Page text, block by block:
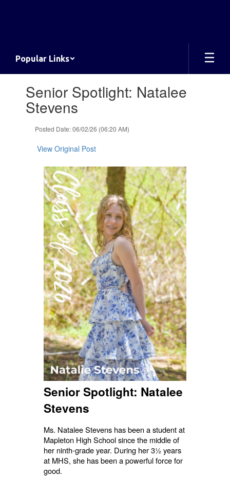
Popular Links
slides.Senior Spotlight: Natalee
Stevens
Posted Date: 06/02/26 (06:20 AM)
View Original Post
Senior Spotlight: Natalee
Stevens
Ms. Natalee Stevens has been a student at
Mapleton High School since the middle of
her ninth-grade year. During her 3½ years
at MHS, she has been a powerful force for
good.